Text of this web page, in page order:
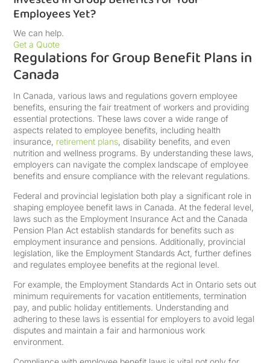
Employees Yet?
We can help.
Get a Quote
Regulations for Group Benefit Plans in
Canada
In Canada, various laws and regulations govern employee
benefits, ensuring the fair treatment of workers and providing
essential protections. These laws cover a wide range of
aspects related to employee benefits, including health
insurance, retirement plans , disability benefits, and even
nutrition and wellness programs. By understanding these laws,
employers can navigate the complex landscape of employee
benefits and ensure compliance with the relevant regulations.
Federal and provincial legislation both play a significant role in
shaping employee benefit laws in Canada. At the federal level,
laws such as the Employment Insurance Act and the Canada
Pension Plan Act establish standards for benefits such as
employment insurance and pensions. Additionally, provincial
legislation, like the Employment Standards Act, further defines
and regulates employee benefits at the regional level.
For example, the Employment Standards Act in Ontario sets out
minimum requirements for vacation entitlements, termination
pay, and public holiday entitlements. Understanding and
adhering to these laws is essential for employers to avoid legal
disputes and maintain a fair and harmonious work
environment.